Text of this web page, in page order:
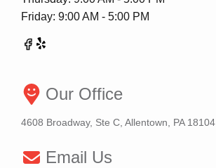
Friday: 9:00 AM - 5:00 PM
Our Office
4608 Broadway, Ste C, Allentown, PA 18104
Email Us